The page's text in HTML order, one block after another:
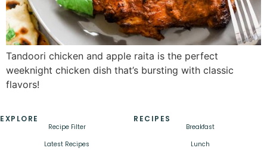
Tandoori chicken and apple raita is the perfect
weeknight chicken dish that’s bursting with classic
flavors!
EXPLORE
Recipe Filter
Latest Recipes
RECIPES
Breakfast
Lunch